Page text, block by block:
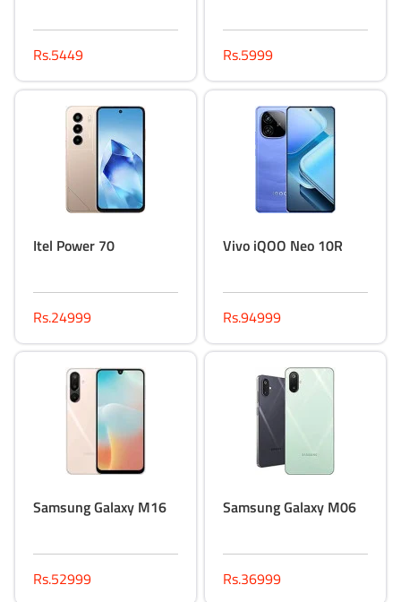
Rs.5449 Rs.5999
Itel Power 70
Rs.24999
Vivo iQOO Neo 10R
Rs.94999
Samsung Galaxy M16
Rs.52999
Samsung Galaxy M06
Rs.36999